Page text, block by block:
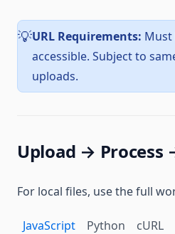
💡URL Requirements: Must
accessible. Subject to
uploads.
Upload → Process
For local files, use the full
JavaScript Python cURL